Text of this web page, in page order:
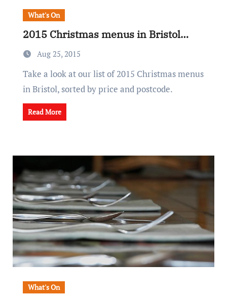
What's On
2015 Christmas menus in Bristol…
Aug 25, 2015
Take a look at our list of 2015 Christmas menus
in Bristol, sorted by price and postcode.
Read More
What's On